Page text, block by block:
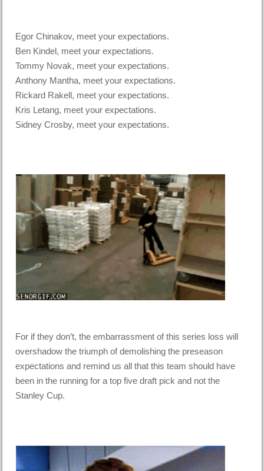
Egor Chinakov, meet your expectations.
Ben Kindel, meet your expectations.
Tommy Novak, meet your expectations.
Anthony Mantha, meet your expectations.
Rickard Rakell, meet your expectations.
Kris Letang, meet your expectations.
Sidney Crosby, meet your expectations.
For if they don’t, the embarrassment of this series loss will
overshadow the triumph of demolishing the preseason
expectations and remind us all that this team should have
been in the running for a top five draft pick and not the
Stanley Cup.